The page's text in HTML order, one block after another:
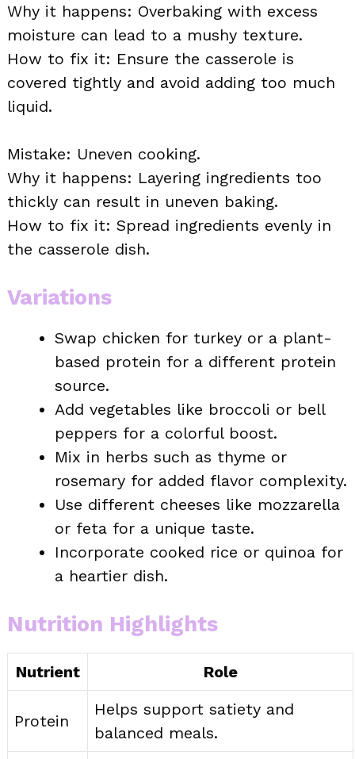
Why it happens: Overbaking with excess
moisture can lead to a mushy texture.
How to fix it: Ensure the casserole is
covered tightly and avoid adding too much
liquid.
Mistake: Uneven cooking.
Why it happens: Layering ingredients too
thickly can result in uneven baking.
How to fix it: Spread ingredients evenly in
the casserole dish.
Variations
Swap chicken for turkey or a plant-
based protein for a different protein
source.
Add vegetables like broccoli or bell
peppers for a colorful boost.
Mix in herbs such as thyme or
rosemary for added flavor complexity.
Use different cheeses like mozzarella
or feta for a unique taste.
Incorporate cooked rice or quinoa for
a heartier dish.
Nutrition Highlights
Nutrient Role
Protein
Helps support satiety and
balanced meals.